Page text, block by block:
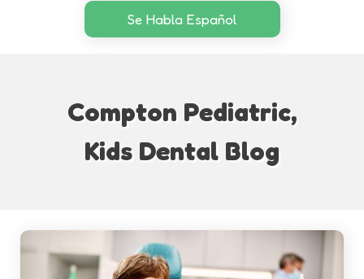
Se Habla Español
Compton Pediatric,
Kids Dental Blog